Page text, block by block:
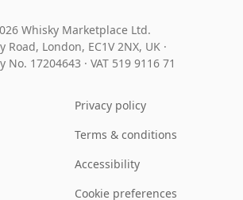
Whisky Marketplace Ltd.
Road, London, EC1V 2NX, UK ·
No. 17204643 · VAT 519 9116 71
Privacy policy
Terms & conditions
Accessibility
Cookie preferences